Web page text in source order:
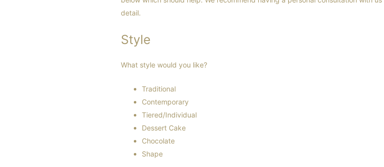
detail.
Style
What style would you like?
Traditional
Contemporary
Tiered/Individual
Dessert Cake
Chocolate
Shape